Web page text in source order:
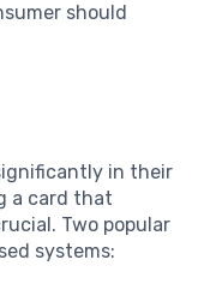
should
in their
a card that
Two popular
systems: